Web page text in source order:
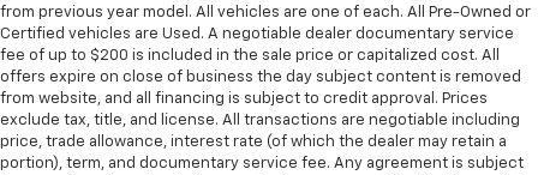
from previous year model. All vehicles are one of each. All Pre-Owned or
Certified vehicles are Used. A negotiable dealer documentary service
fee of up to $200 is included in the sale price or capitalized cost. All
offers expire on close of business the day subject content is removed
from website, and all financing is subject to credit approval. Prices
exclude tax, title, and license. All transactions are negotiable including
price, trade allowance, interest rate (of which the dealer may retain a
portion), term, and documentary service fee. Any agreement is subject